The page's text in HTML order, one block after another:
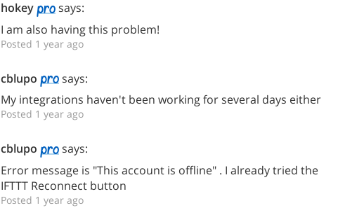
hokey
says:
I am also having this problem!
Posted 1 year ago
cblupo
says:
My integrations haven't been working for several days either
Posted 1 year ago
cblupo
says:
Error message is "This account is offline" . I already tried the
IFTTT Reconnect button
Posted 1 year ago